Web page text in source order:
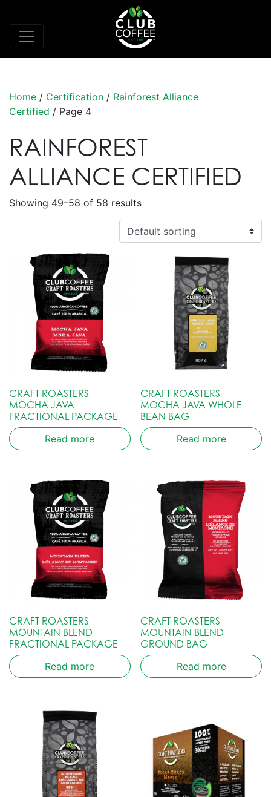
Home / Certification / Rainforest Alliance
Certified / Page 4
RAINFOREST
ALLIANCE CERTIFIED
Showing 49–58 of 58 results
CRAFT ROASTERS
MOCHA JAVA
FRACTIONAL PACKAGE
Read more
CRAFT ROASTERS
MOCHA JAVA WHOLE
BEAN BAG
Read more
CRAFT ROASTERS
MOUNTAIN BLEND
FRACTIONAL PACKAGE
Read more
CRAFT ROASTERS
MOUNTAIN BLEND
GROUND BAG
Read more